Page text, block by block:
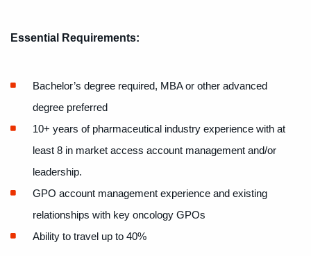
Essential Requirements:
Bachelor’s degree required, MBA or other advanced
degree preferred
10+ years of pharmaceutical industry experience with at
least 8 in market access account management and/or
leadership.
GPO account management experience and existing
relationships with key oncology GPOs
Ability to travel up to 40%